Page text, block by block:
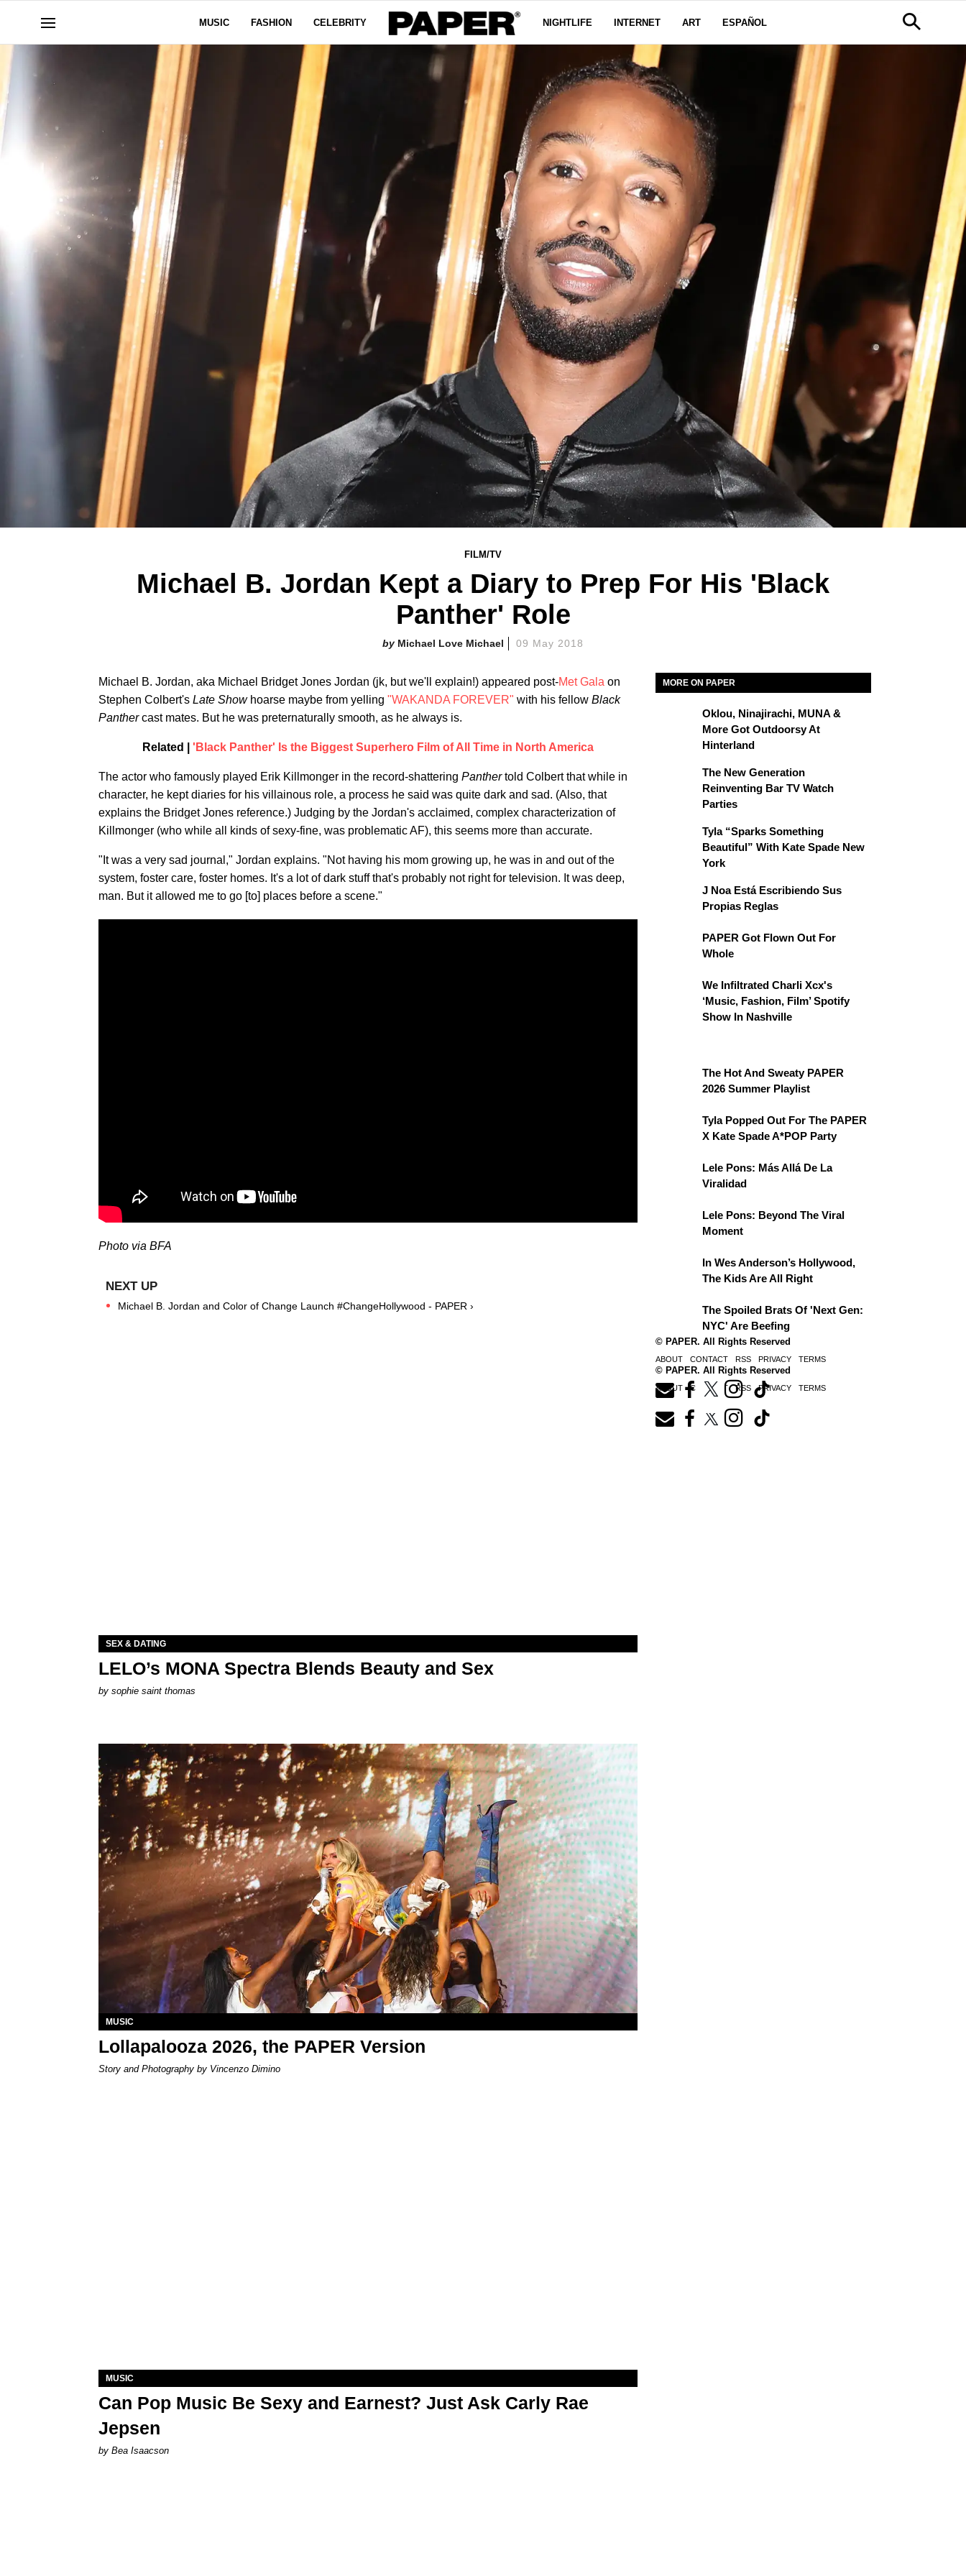
MUSIC FASHION CELEBRITY NIGHTLIFE INTERNET ART ESPAÑOL
FILM/TV
Michael B. Jordan Kept a Diary to Prep For His 'Black
Panther' Role
Michael Love Michael 09 May 2018
Michael B. Jordan, aka Michael Bridget Jones Jordan (jk, but we'll explain!) appeared post-Met Gala on
Stephen Colbert's Late Show hoarse maybe from yelling "WAKANDA FOREVER" with his fellow Black
Panthercast mates. But he was preternaturally smooth, as he always is.
Related | 'Black Panther' Is the Biggest Superhero Film of All Time in North America
The actor who famously played Erik Killmonger in the record-shattering Panthertold Colbert that while in
character, he kept diaries for his villainous role, a process he said was quite dark and sad. (Also, that
explains the Bridget Jones reference.) Judging by the Jordan's acclaimed, complex characterization of
Killmonger (who while all kinds of sexy-fine, was problematic AF), this seems more than accurate.
"It was a very sad journal," Jordan explains. "Not having his mom growing up, he was in and out of the
system, foster care, foster homes. It's a lot of dark stuff that's probably not right for television. It was deep,
man. But it allowed me to go [to] places before a scene."
Photo via BFA
Michael B. Jordan and Color of Change Launch #ChangeHollywood - PAPER ›
MORE ON PAPER
Oklou, Ninajirachi, MUNA &
More Got Outdoorsy At
Hinterland
The New Generation
Reinventing Bar TV Watch
Parties
Tyla “Sparks Something
Beautiful” With Kate Spade New
York
J Noa Está Escribiendo Sus
Propias Reglas
PAPER Got Flown Out For
Whole
We Infiltrated Charli Xcx's
‘Music, Fashion, Film’ Spotify
Show In Nashville
The Hot And Sweaty PAPER
2026 Summer Playlist
Tyla Popped Out For The PAPER
X Kate Spade A*POP Party
Lele Pons: Más Allá De La
Viralidad
Lele Pons: Beyond The Viral
Moment
In Wes Anderson’s Hollywood,
The Kids Are All Right
The Spoiled Brats Of 'Next Gen:
NYC' Are Beefing
© PAPER. All Rights Reserved
ABOUT CONTACT RSS PRIVACY TERMS
SEX & DATING
LELO’s MONA Spectra Blends Beauty and Sex
by sophie saint thomas
MUSIC
Lollapalooza 2026, the PAPER Version
Story and Photography by Vincenzo Dimino
MUSIC
Can Pop Music Be Sexy and Earnest? Just Ask Carly Rae
Jepsen
by Bea Isaacson
© PAPER. All Rights Reserved
ABOUT CONTACT RSS PRIVACY TERMS